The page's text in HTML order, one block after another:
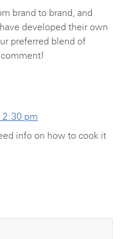
brand to brand, and
developed their own
preferred blend of
2:30 pm
info on how to cook it